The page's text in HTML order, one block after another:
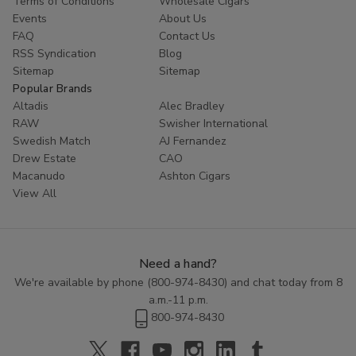
Whether you are looking to try something new or simply enjoy
the classic taste of a well-crafted cigar, Cornerstone
Cigarsoffer a high-quality smoking experience at an affordable
price. Explore the range of flavors available in this category and
discover the perfect blend to enhance your smoking routine.
Events
About Us
FAQ
Contact Us
RSS Syndication
Blog
Sitemap
Sitemap
Popular Brands
Altadis
Alec Bradley
RAW
Swisher International
Swedish Match
AJ Fernandez
Drew Estate
CAO
Macanudo
Ashton Cigars
View All
Need a hand?
We're available by phone (800-974-8430) and chat today from 8
a.m.-11 p.m.
800-974-8430